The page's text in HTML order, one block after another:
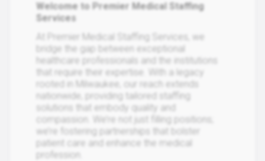
Welcome to Premier Medical Staffing
Services
At Premier Medical Staffing Services, we
bridge the gap between exceptional
healthcare professionals and the institutions
that require their expertise. With a legacy
rooted in Milwaukee, our reach extends
nationwide, providing tailored staffing
solutions that embody quality and
compassion. We’re not just filling positions;
we’re fostering partnerships that bolster
patient care and enhance the medical
profession.